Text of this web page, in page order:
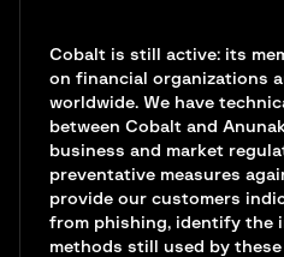
Cobalt is still active: its
on financial organizations
worldwide. We have
between Cobalt and
business and market
preventative measures
provide our customers
from phishing, identify the
methods still used by